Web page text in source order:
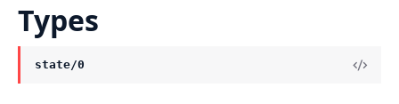
Types
state/0